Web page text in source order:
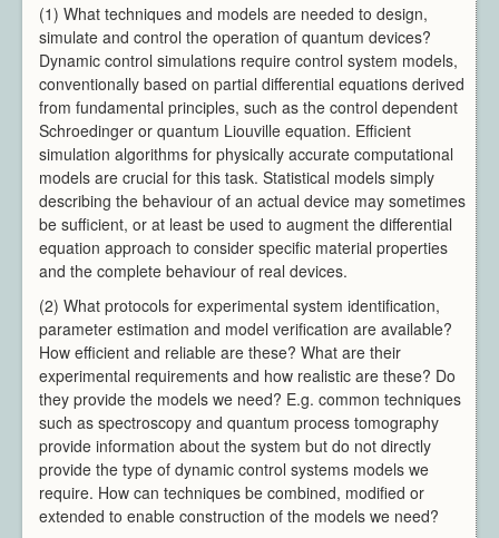
Team
All Members
Directors
Support
Aberystwyth
Bangor
Cardiff
Swansea
News & Events
Member Login
(1) What techniques and models are needed to design,
simulate and control the operation of quantum devices?
Dynamic control simulations require control system models,
conventionally based on partial differential equations derived
from fundamental principles, such as the control dependent
Schroedinger or quantum Liouville equation. Efficient
simulation algorithms for physically accurate computational
models are crucial for this task. Statistical models simply
describing the behaviour of an actual device may sometimes
be sufficient, or at least be used to augment the differential
equation approach to consider specific material properties
and the complete behaviour of real devices.
(2) What protocols for experimental system identification,
parameter estimation and model verification are available?
How efficient and reliable are these? What are their
experimental requirements and how realistic are these? Do
they provide the models we need? E.g. common techniques
such as spectroscopy and quantum process tomography
provide information about the system but do not directly
provide the type of dynamic control systems models we
require. How can techniques be combined, modified or
extended to enable construction of the models we need?